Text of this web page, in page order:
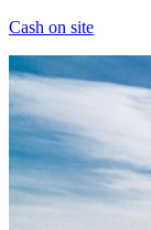
Cash on site